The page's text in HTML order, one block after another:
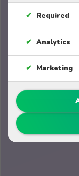
Required
✔
Analytics
✔
Marketing
✔